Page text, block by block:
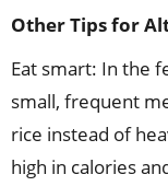
Other Tips for
Eat smart: In the
small, frequent
rice instead of
high in calories